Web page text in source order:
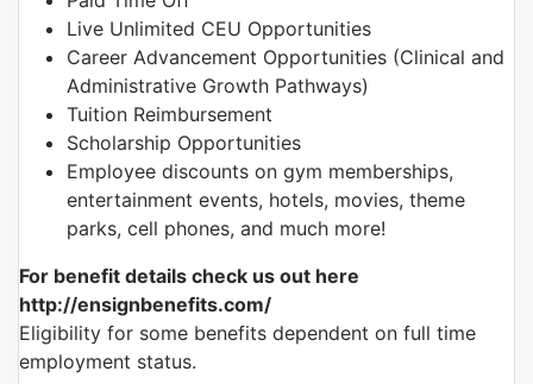
Live Unlimited CEU Opportunities
Career Advancement Opportunities (Clinical and
Administrative Growth Pathways)
Tuition Reimbursement
Scholarship Opportunities
Employee discounts on gym memberships,
entertainment events, hotels, movies, theme
parks, cell phones, and much more!
For benefit details check us out here
http://ensignbenefits.com/
Eligibility for some benefits dependent on full time
employment status.